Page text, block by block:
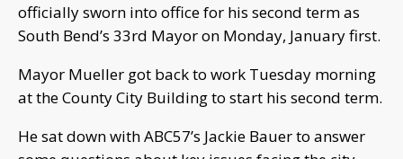
officially sworn into office for his second term as
South Bend’s 33rd Mayor on Monday, January first.
Mayor Mueller got back to work Tuesday morning
at the County City Building to start his second term.
He sat down with ABC57’s Jackie Bauer to answer